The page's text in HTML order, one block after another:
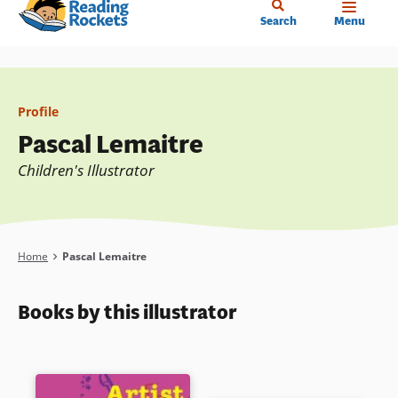
Skip
content
Search Menu
Profile
Pascal Lemaitre
Children's Illustrator
Breadcrumb
Home Pascal Lemaitre
Books by this illustrator